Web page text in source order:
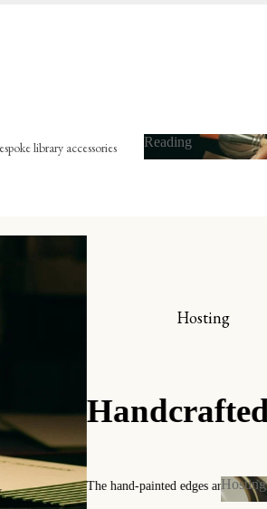
library accessories
bookmark
Reading
Hosting
Hosting